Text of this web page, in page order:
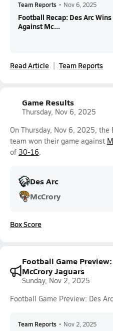
Team Reports • Nov 6, 2025
Football Recap: Des Arc
Against Mc...
Read Article Team Reports
Game Results
Thursday, Nov 6, 2025
On Thursday, Nov 6, 2025, the
team won their game against
of 30-16.
Des Arc
McCrory
Box Score
Football Game
McCrory Jaguars
Sunday, Nov 2, 2025
Football Game Preview: Des
Team Reports • Nov 2, 2025